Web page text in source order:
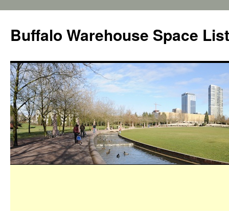
Buffalo Warehouse Space